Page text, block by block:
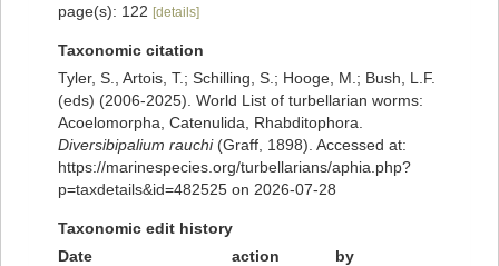
page(s): 122 [details]
Taxonomic citation
Tyler, S., Artois, T.; Schilling, S.; Hooge, M.; Bush, L.F.
(eds) (2006-2025). World List of turbellarian worms:
Acoelomorpha, Catenulida, Rhabditophora.
Diversibipalium rauchi(Graff, 1898). Accessed at:
https://marinespecies.org/turbellarians/aphia.php?
p=taxdetails&id=482525 on 2026-07-28
Taxonomic edit history
Date
action
by